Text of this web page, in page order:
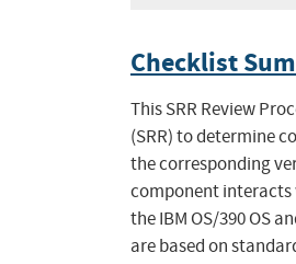
Checklist
This SRR Review
(SRR) to determine
the corresponding
component interacts
the IBM OS/390 OS
are based on